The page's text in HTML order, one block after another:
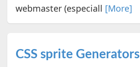
webmaster (especiall [More]
CSS sprite Generators